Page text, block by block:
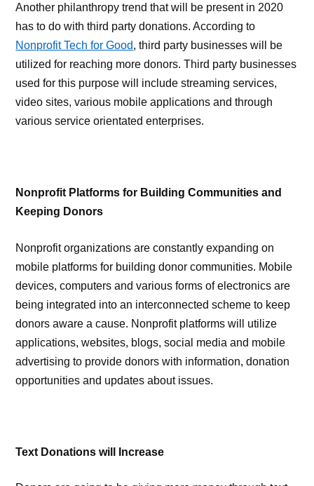
Another philanthropy trend that will be present in 2020
has to do with third party donations. According to
Nonprofit Tech for Good, third party businesses will be
utilized for reaching more donors. Third party businesses
used for this purpose will include streaming services,
video sites, various mobile applications and through
various service orientated enterprises.
Nonprofit Platforms for Building Communities and
Keeping Donors
Nonprofit organizations are constantly expanding on
mobile platforms for building donor communities. Mobile
devices, computers and various forms of electronics are
being integrated into an interconnected scheme to keep
donors aware a cause. Nonprofit platforms will utilize
applications, websites, blogs, social media and mobile
advertising to provide donors with information, donation
opportunities and updates about issues.
Text Donations will Increase